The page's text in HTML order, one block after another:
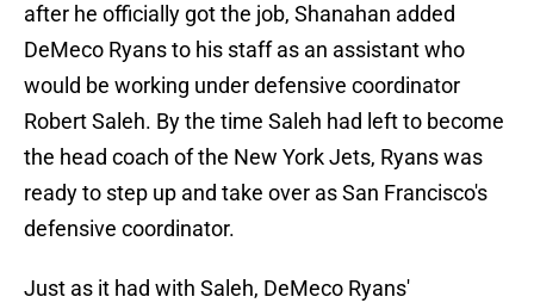
after he officially got the job, Shanahan added
DeMeco Ryans to his staff as an assistant who
would be working under defensive coordinator
Robert Saleh. By the time Saleh had left to become
the head coach of the New York Jets, Ryans was
ready to step up and take over as San Francisco's
defensive coordinator.
Just as it had with Saleh, DeMeco Ryans'